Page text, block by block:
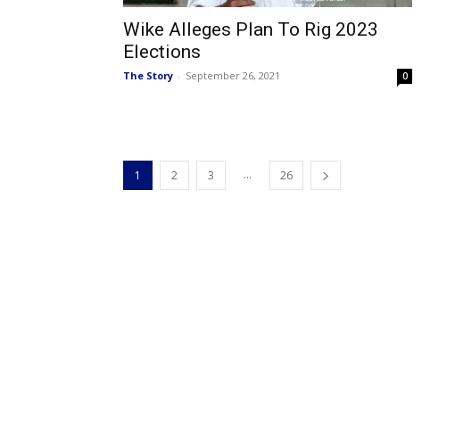
Wike Alleges Plan To Rig 2023
Elections
The Story - September 26, 2021 0
1 2 3 ... 26